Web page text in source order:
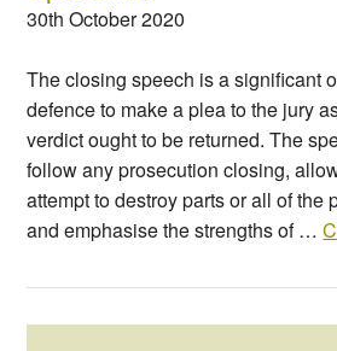
30th October 2020
The closing speech is a significant
defence to make a plea to the jury
verdict ought to be returned. The
follow any prosecution closing,
attempt to destroy parts or all of the
and emphasise the strengths of …